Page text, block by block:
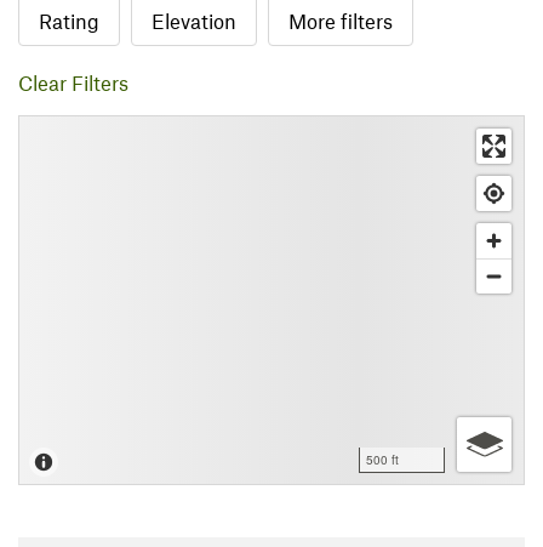
Rating Elevation More filters
Clear Filters
500 ft